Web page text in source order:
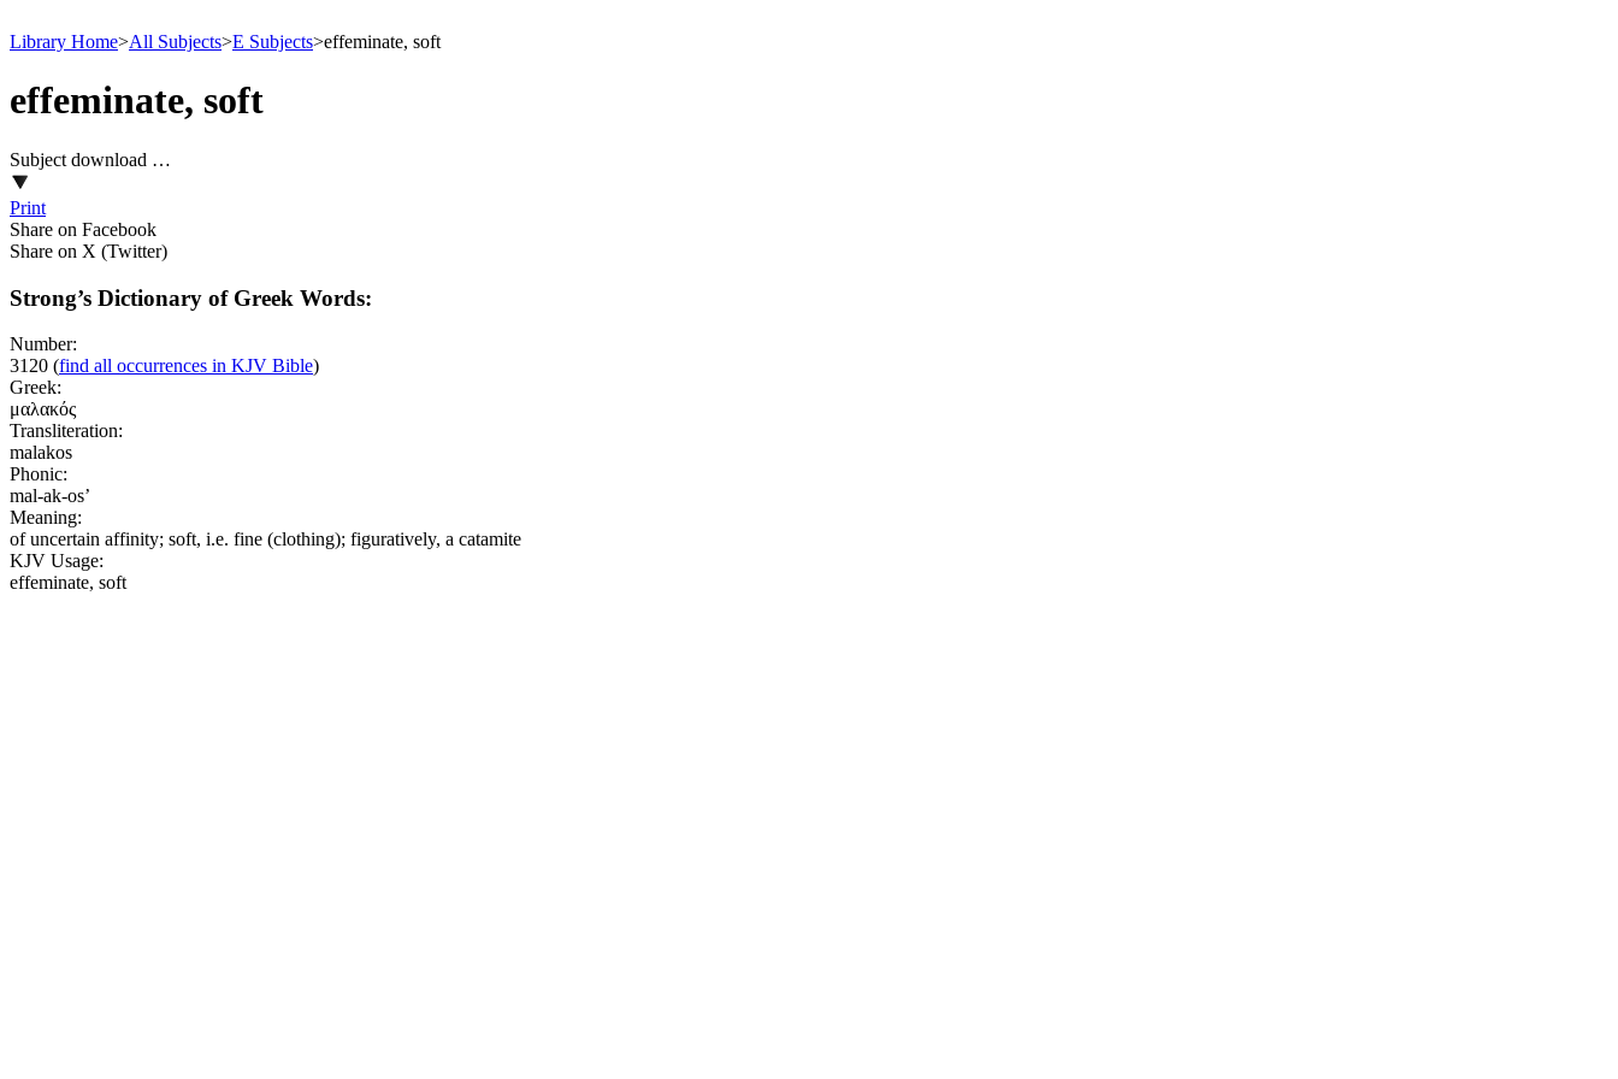
Library Home>All Subjects>E Subjects>effeminate, soft
effeminate, soft
Subject download …
Print
Share on Facebook
Share on X (Twitter)
Strong’s Dictionary of Greek Words:
Number:
3120 (find all occurrences in KJV Bible)
Greek:
μαλακός
Transliteration:
malakos
Phonic:
mal-ak-os’
Meaning:
of uncertain affinity; soft, i.e. fine (clothing); figuratively, a catamite
KJV Usage:
effeminate, soft